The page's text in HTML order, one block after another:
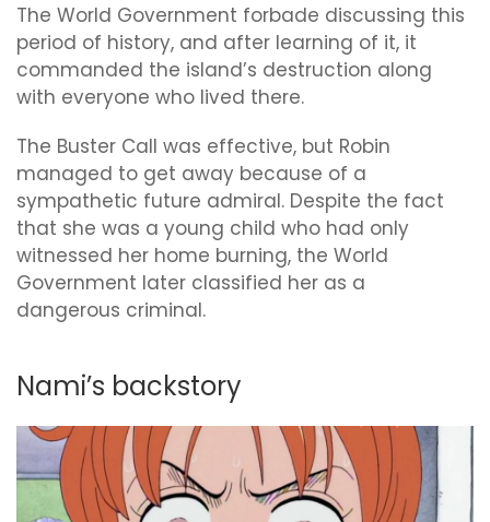
The World Government forbade discussing this
period of history, and after learning of it, it
commanded the island’s destruction along
with everyone who lived there.
The Buster Call was effective, but Robin
managed to get away because of a
sympathetic future admiral. Despite the fact
that she was a young child who had only
witnessed her home burning, the World
Government later classified her as a
dangerous criminal.
Nami’s backstory